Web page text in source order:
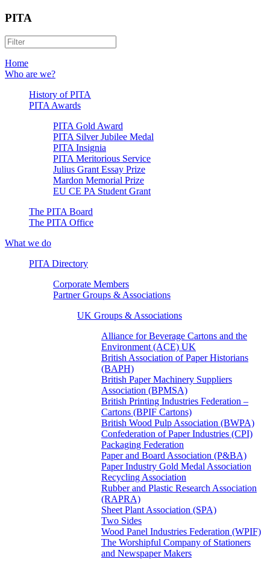
PITA
Home
Who are we?
History of PITA
PITA Awards
PITA Gold Award
PITA Silver Jubilee Medal
PITA Insignia
PITA Meritorious Service
Julius Grant Essay Prize
Mardon Memorial Prize
EU CE PA Student Grant
The PITA Board
The PITA Office
What we do
PITA Directory
Corporate Members
Partner Groups & Associations
UK Groups & Associations
Alliance for Beverage Cartons and the
Environment (ACE) UK
British Association of Paper Historians
(BAPH)
British Paper Machinery Suppliers
Association (BPMSA)
British Printing Industries Federation –
Cartons (BPIF Cartons)
British Wood Pulp Association (BWPA)
Confederation of Paper Industries (CPI)
Packaging Federation
Paper and Board Association (P&BA)
Paper Industry Gold Medal Association
Recycling Association
Rubber and Plastic Research Association
(RAPRA)
Sheet Plant Association (SPA)
Two Sides
Wood Panel Industries Federation (WPIF)
The Worshipful Company of Stationers
and Newspaper Makers